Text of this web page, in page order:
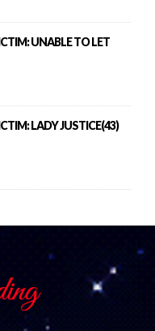
UNABLE TO LET
LADY JUSTICE(43)